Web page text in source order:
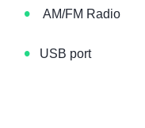
• AM/FM Radio
• USB port